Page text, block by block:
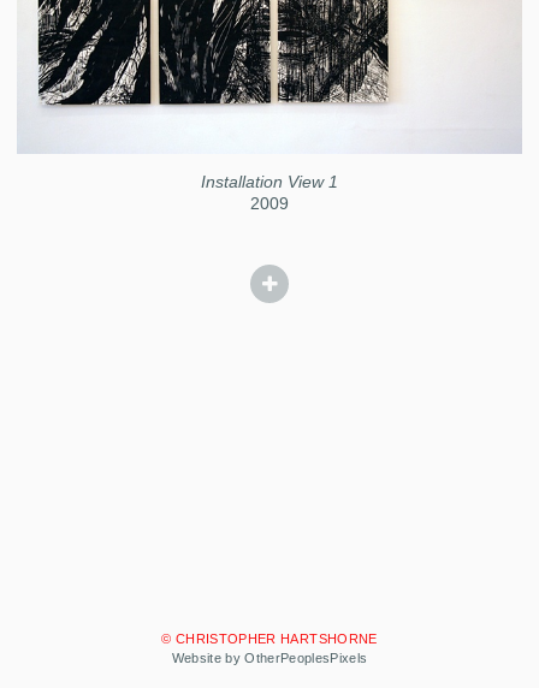
Installation View 1
2009
© CHRISTOPHER HARTSHORNE
Website by OtherPeoplesPixels